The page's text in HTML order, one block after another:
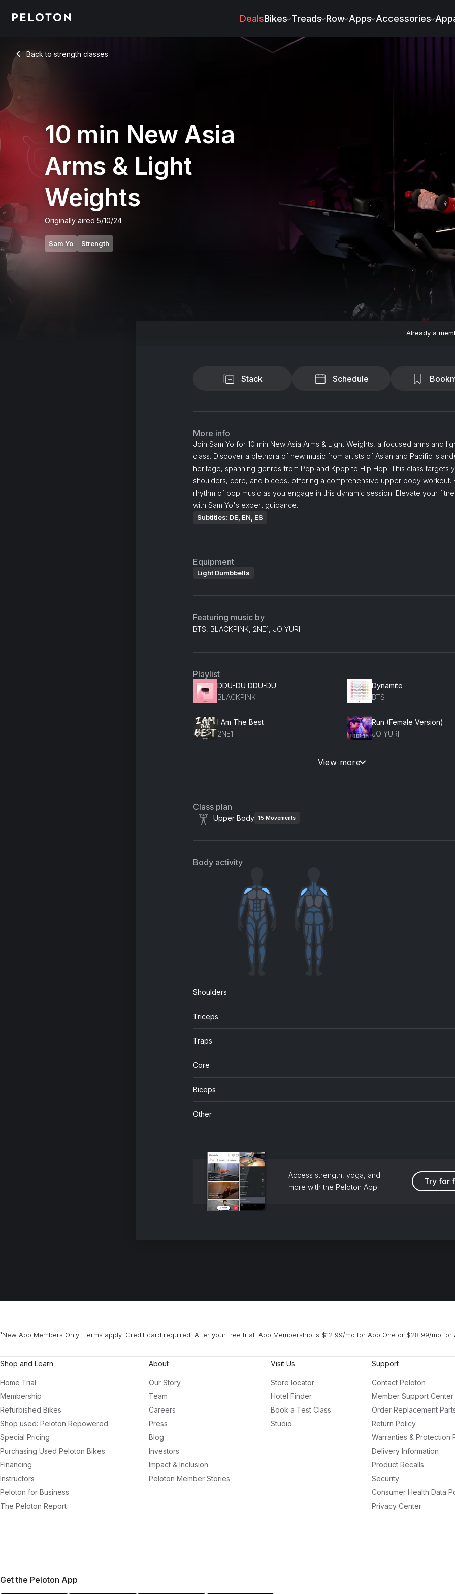
DealsBikes Treads Row Apps Accessories
Back to strength classes
Back
10 min New Asia
Arms & Light
Weights
Originally aired 5/10/24
Sam Yo Strength
Already a
Stack Schedule
More info
Join Sam Yo for 10 min New Asia Arms & Light Weights, a focused arms and
class. Discover a plethora of new music from artists of Asian and Pacific
heritage, spanning genres from Pop and Kpop to Hip Hop. This class targets
shoulders, core, and biceps, offering a comprehensive upper body workout.
rhythm of pop music as you engage in this dynamic session. Elevate your
with Sam Yo's expert guidance.
Subtitles: DE, EN, ES
Equipment
Light Dumbbells
Featuring music by
BTS, BLACKPINK, 2NE1, JO YURI
Playlist
DDU-DU DDU-DU
BLACKPINK
Dynamite
BTS
I Am The Best
2NE1
Run (Female Version)
JO YURI
View more
Class plan
Upper Body 15 Movements
Body activity
Shoulders
Triceps
Traps
Core
Biceps
Other
Access strength, yoga, and
more with the Peloton App
Try for
¹New App Members Only. Terms apply. Credit card required. After your free trial, App Membership is $12.99/mo for App One or $28.99/mo
Shop and Learn
Home Trial
Membership
Refurbished Bikes
Shop used: Peloton Repowered
Special Pricing
Purchasing Used Peloton Bikes
Financing
Instructors
Peloton for Business
The Peloton Report
About
Our Story
Team
Careers
Press
Blog
Investors
Impact & Inclusion
Peloton Member Stories
Visit Us
Store locator
Hotel Finder
Book a Test Class
Studio
Support
Contact Peloton
Member Support Center
Order Replacement
Return Policy
Warranties & Protection
Delivery Information
Product Recalls
Security
Consumer Health Data
Privacy Center
Get the Peloton App